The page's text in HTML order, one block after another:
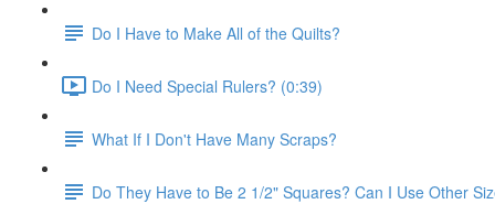
Do I Have to Make All of the Quilts?
Do I Need Special Rulers? (0:39)
What If I Don't Have Many Scraps?
Do They Have to Be 2 1/2" Squares? Can I Use Other